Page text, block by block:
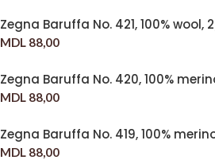
Zegna Baruffa No. 421, 100% wool,
MDL 88,00
Zegna Baruffa No. 420, 100%
MDL 88,00
Zegna Baruffa No. 419, 100%
MDL 88,00